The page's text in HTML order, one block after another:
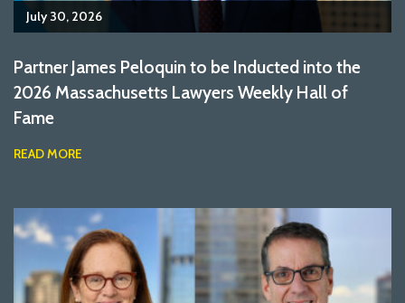
July 30, 2026
Partner James Peloquin to be Inducted into the
2026 Massachusetts Lawyers Weekly Hall of
Fame
READ MORE